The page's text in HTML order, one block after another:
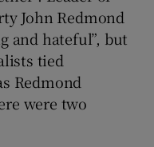
John Redmond
and hateful”, but
tied
Redmond
were two